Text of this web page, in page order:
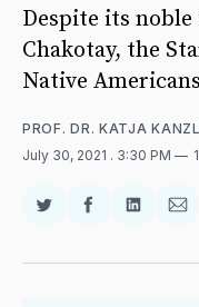
Despite its
Chakotay, the
Native
PROF. DR. KATJA
July 30, 2021 . 3:30 PM
Share
Twitter
Share
Facebook
Share